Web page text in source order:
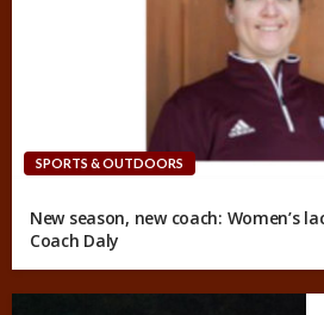
SPORTS & OUTDOORS
New season, new coach: Women’s
Coach Daly